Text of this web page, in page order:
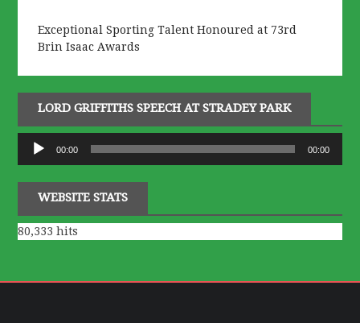
Exceptional Sporting Talent Honoured at 73rd
Brin Isaac Awards
LORD GRIFFITHS SPEECH AT STRADEY PARK
Audio
Player
00:00 00:00
WEBSITE STATS
80,333 hits